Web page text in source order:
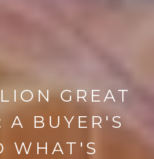
GREAT
A BUYER'S
WHAT'S